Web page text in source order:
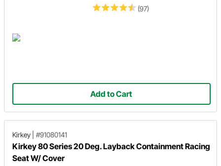
(97)
Add to Cart
Kirkey #91080141
Kirkey 80 Series 20 Deg. Layback Containment Racing
Seat W/ Cover